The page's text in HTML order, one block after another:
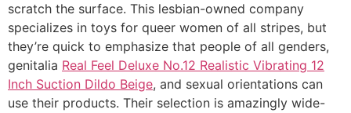
scratch the surface. This lesbian-owned company
specializes in toys for queer women of all stripes, but
they’re quick to emphasize that people of all genders,
genitalia Real Feel Deluxe No.12 Realistic Vibrating 12
Inch Suction Dildo Beige, and sexual orientations can
use their products. Their selection is amazingly wide-